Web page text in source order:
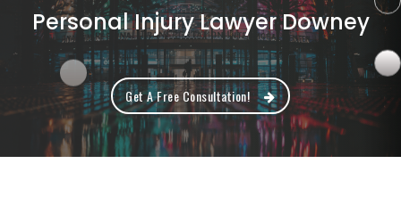
Personal Injury Lawyer Downey
Get A Free Consultation!